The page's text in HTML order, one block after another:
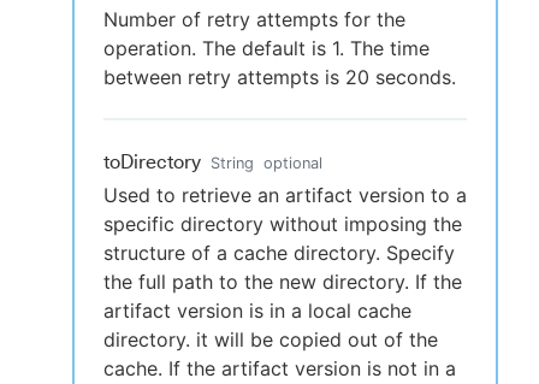
Number of retry attempts for the
operation. The default is 1. The time
between retry attempts is 20 seconds.
toDirectory String optional
Used to retrieve an artifact version to a
specific directory without imposing the
structure of a cache directory. Specify
the full path to the new directory. If the
artifact version is in a local cache
directory. it will be copied out of the
cache. If the artifact version is not in a